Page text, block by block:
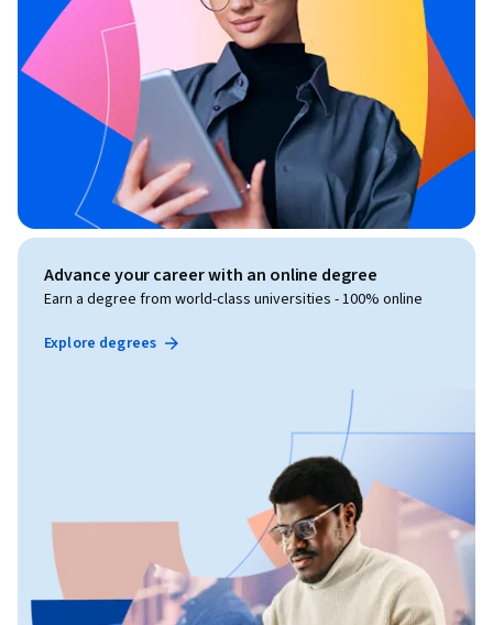
Advance your career with an online degree
Earn a degree from world-class universities - 100% online
Explore degrees